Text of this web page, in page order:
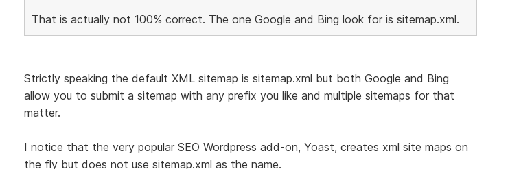
That is actually not 100% correct. The one Google and Bing look for is sitemap.xml.
Strictly speaking the default XML sitemap is sitemap.xml but both Google and Bing
allow you to submit a sitemap with any prefix you like and multiple sitemaps for that
matter.
I notice that the very popular SEO Wordpress add-on, Yoast, creates xml site maps on
the fly but does not use sitemap.xml as the name.